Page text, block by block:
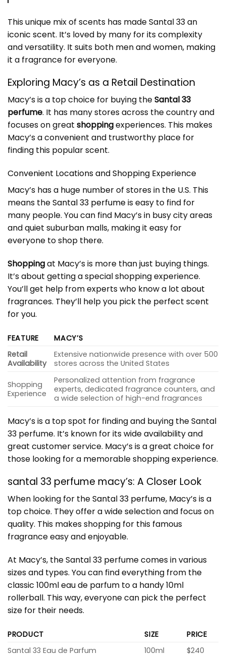
This unique mix of scents has made Santal 33 an
iconic scent. It’s loved by many for its complexity
and versatility. It suits both men and women, making
it a fragrance for everyone.
Exploring Macy’s as a Retail Destination
Macy’s is a top choice for buying theSantal 33
perfume. It has many stores across the country and
focuses on great shoppingexperiences. This makes
Macy’s a convenient and trustworthy place for
finding this popular scent.
Convenient Locations and Shopping Experience
Macy’s has a huge number of stores in the U.S. This
means theSantal 33 perfumeis easy to find for
many people. You can find Macy’s in busy city areas
and quiet suburban malls, making it easy for
everyone to shop there.
Shoppingat Macy’s is more than just buying things.
It’s about getting a special shopping experience.
You’ll get help from experts who know a lot about
fragrances. They’ll help you pick the perfect scent
for you.
FEATURE
MACY’S
Retail
Availability
Extensive nationwide presence with over 500
stores across the United States
Shopping
Experience
Personalized attention from fragrance
experts, dedicated fragrance counters, and
a wide selection of high-end fragrances
Macy’s is a top spot for finding and buying the Santal
33 perfume. It’s known for its wide availability and
great customer service. Macy’s is a great choice for
those looking for a memorable shopping experience.
santal 33 perfume macy’s: A Closer Look
When looking for theSantal 33 perfume, Macy’s is a
top choice. They offer a wide selection and focus on
quality. This makes shopping for this famous
fragrance easy and enjoyable.
At Macy’s, the Santal 33 perfume comes in various
sizes and types. You can find everything from the
classic 100ml eau de parfum to a handy 10ml
rollerball. This way, everyone can pick the perfect
size for their needs.
PRODUCT SIZE
PRICE
Santal 33 Eau de Parfum
100ml $240